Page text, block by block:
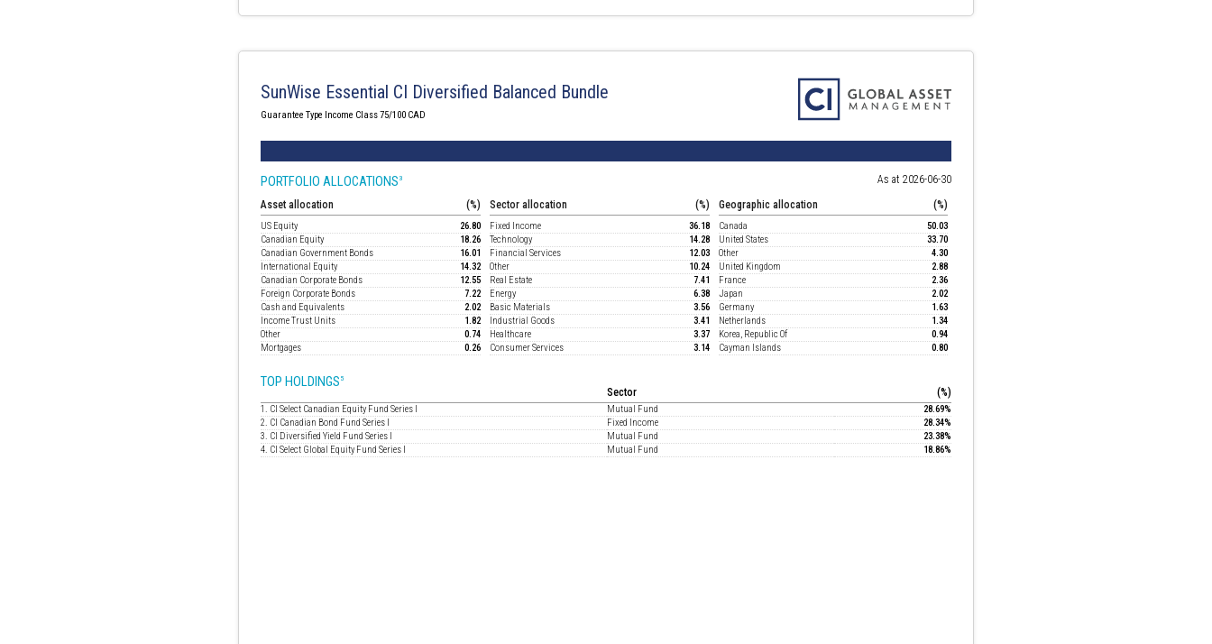
SunWise Essential CI Diversified Balanced Bundle
Guarantee Type Income Class 75/100 CAD
PORTFOLIO ALLOCATIONS 3 As at 2026-06-30
Asset allocation (%)
US Equity
26.80
Canadian Equity
18.26
Canadian Government Bonds
16.01
International Equity
14.32
Canadian Corporate Bonds
12.55
Foreign Corporate Bonds
7.22
Cash and Equivalents
2.02
Income Trust Units
1.82
Other
0.74
Mortgages
0.26
Sector allocation (%)
Fixed Income
36.18
Technology
14.28
Financial Services
12.03
Other
10.24
Real Estate
7.41
Energy
6.38
Basic Materials
3.56
Industrial Goods
3.41
Healthcare
3.37
Consumer Services
3.14
Geographic allocation (%)
Canada
50.03
United States
33.70
Other
4.30
United Kingdom
2.88
France
2.36
Japan
2.02
Germany
1.63
Netherlands
1.34
Korea, Republic Of
0.94
Cayman Islands
0.80
TOP HOLDINGS 5
Sector (%)
1. CI Select Canadian Equity Fund Series I Mutual Fund
28.69%
2. CI Canadian Bond Fund Series I
Fixed Income
28.34%
3. CI Diversified Yield Fund Series I
Mutual Fund
23.38%
4. CI Select Global Equity Fund Series I
Mutual Fund 18.86%